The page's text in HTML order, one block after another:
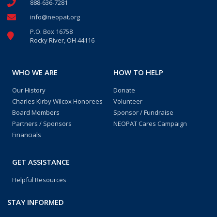
888-636-7281
info@neopat.org
P.O. Box 16758
Rocky River, OH 44116
WHO WE ARE
Our History
Charles Kirby Wilcox Honorees
Board Members
Partners / Sponsors
Financials
HOW TO HELP
Donate
Volunteer
Sponsor / Fundraise
NEOPAT Cares Campaign
GET ASSISTANCE
Helpful Resources
STAY INFORMED